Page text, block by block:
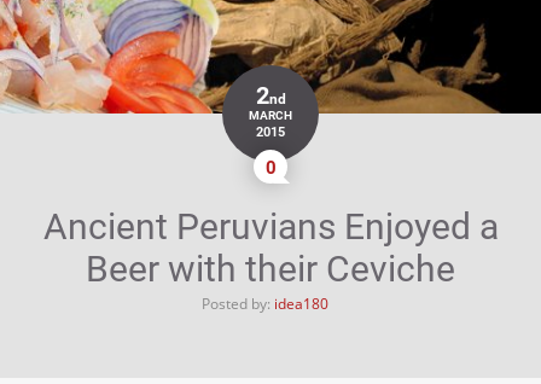
2nd
MARCH
2015
0
Ancient Peruvians Enjoyed a
Beer with their Ceviche
Posted by: idea180